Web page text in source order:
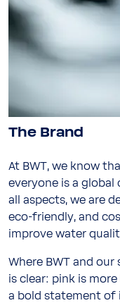
The Brand
At BWT, we know
everyone is a global
all aspects, we are
eco-friendly, and
improve water
Where BWT and
is clear: pink is
a bold statement of